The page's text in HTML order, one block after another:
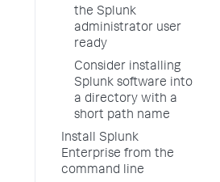
the Splunk
administrator user
ready
Consider installing
Splunk software into
a directory with a
short path name
Install Splunk
Enterprise from the
command line